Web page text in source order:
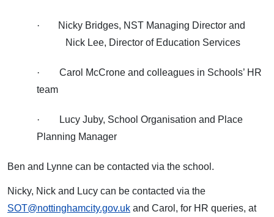
·
Nicky Bridges, NST Managing Director and
Nick Lee, Director of Education Services
·
Carol McCrone and colleagues in Schools’ HR
team
·
Lucy Juby, School Organisation and Place
Planning Manager
Ben and Lynne can be contacted via the school.
Nicky, Nick and Lucy can be contacted via the
SOT@nottinghamcity.gov.uk and Carol, for HR queries, at